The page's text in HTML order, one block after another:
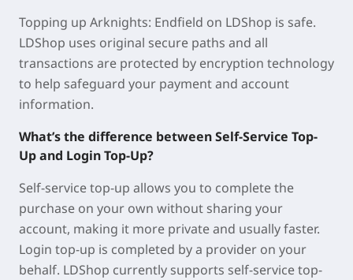
Topping up Arknights: Endfield on LDShop is safe.
LDShop uses original secure paths and all
transactions are protected by encryption technology
to help safeguard your payment and account
information.
What’s the difference between Self-Service Top-
Up and Login Top-Up?
Self-service top-up allows you to complete the
purchase on your own without sharing your
account, making it more private and usually faster.
Login top-up is completed by a provider on your
behalf. LDShop currently supports self-service top-